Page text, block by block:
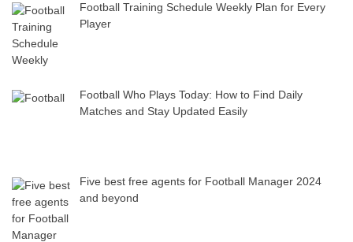
Football Training Schedule Weekly Plan for Every
Player
Football Who Plays Today: How to Find Daily
Matches and Stay Updated Easily
Five best free agents for Football Manager 2024
and beyond